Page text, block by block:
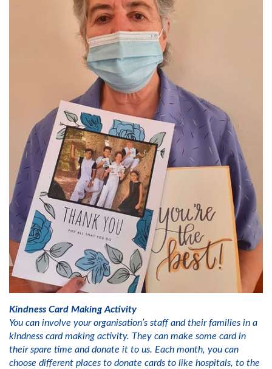
Kindness Card Making Activity
You can involve your organisation’s staff and their families in a
kindness card making activity. They can make some card in
their spare time and donate it to us. Each month, you can
choose different places to donate cards to like hospitals, to the